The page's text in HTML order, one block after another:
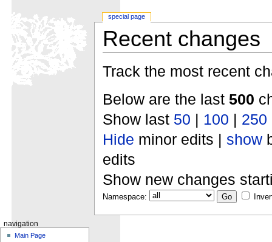
Recent changes
Track the most recent
Below are the last 500
Show last 50 | 100 | 250
Hide minor edits | show
edits
Show new changes
Namespace:
special page
navigation
Main Page